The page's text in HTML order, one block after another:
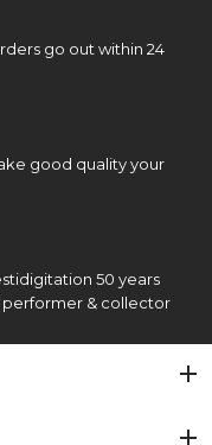
go out within 24
good quality your
50 years
performer & collector